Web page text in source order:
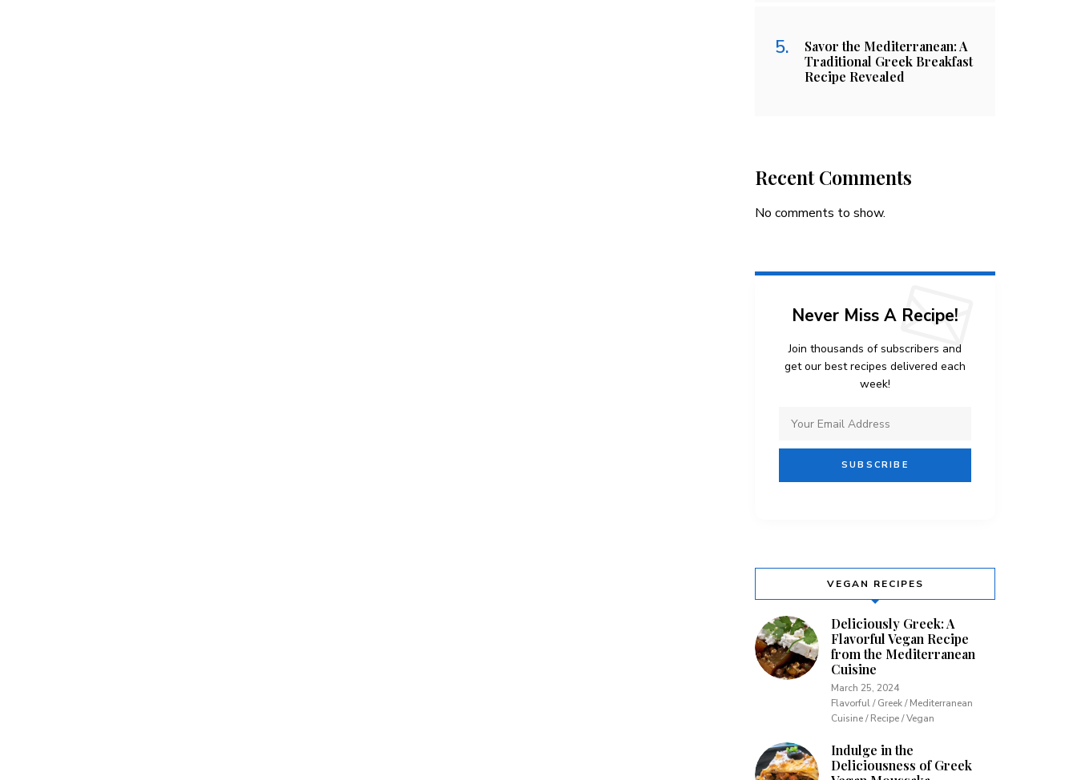
Savor the Mediterranean: A
Traditional Greek Breakfast
Recipe Revealed
Recent Comments
No comments to show.
Never Miss A Recipe!
Join thousands of subscribers and
get our best recipes delivered each
week!
VEGAN RECIPES
Deliciously Greek: A
Flavorful Vegan Recipe
from the Mediterranean
Cuisine
March 25, 2024
Flavorful / Greek / Mediterranean
Cuisine / Recipe / Vegan
Indulge in the
Deliciousness of Greek